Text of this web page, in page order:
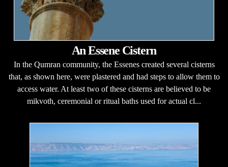
An Essene Cistern
In the Qumran community, the Essenes created several cisterns
that, as shown here, were plastered and had steps to allow them to
access water. At least two of these cisterns are believed to be
mikvoth, ceremonial or ritual baths used for actual cl...